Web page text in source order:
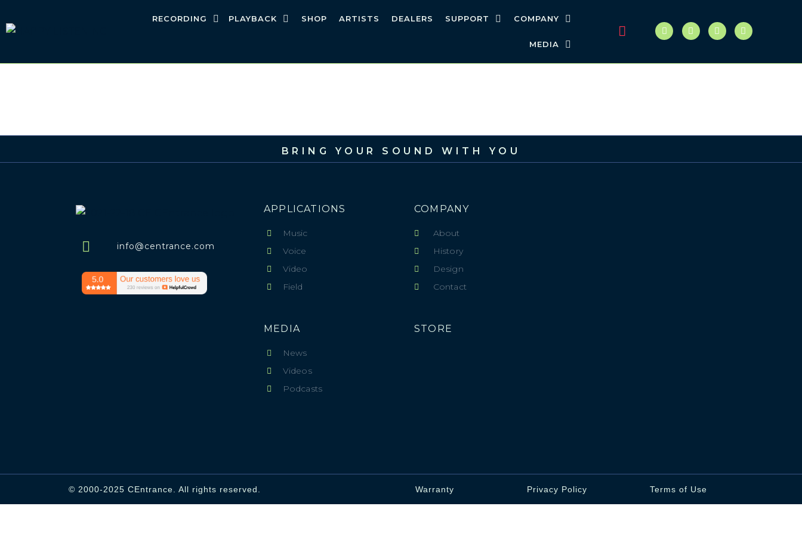
RECORDING PLAYBACK SHOP ARTISTS DEALERS SUPPORT COMPANY
MEDIA
BRING YOUR SOUND WITH YOU
info@centrance.com
APPLICATIONS
Music
Voice
Video
Field
MEDIA
News
Videos
Podcasts
COMPANY
About
History
Design
Contact
STORE
© 2000-2025 CEntrance. All rights reserved. Warranty Privacy Policy Terms of Use